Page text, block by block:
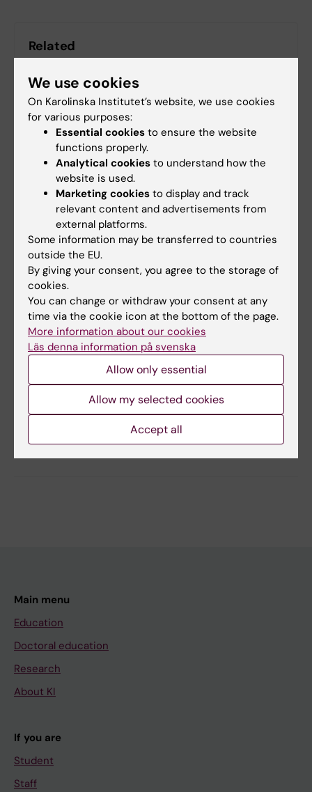
Related
Fields of research:
Applied Psychology
Epidemiology
Pediatrics
Psychiatry
Public Health, Global Health and Social Medicine
Topics:
Attention Deficit Disorder with Hyperactivity
Autism Spectrum Disorder
Young Adult
Content reviewer:
Ulf Jonsson
16-06-2026
Main menu
Education
Doctoral education
Research
About KI
If you are
Student
Staff
We use cookies
On Karolinska Institutet’s website, we use cookies
for various purposes:
Essential cookies to ensure the website
functions properly.
Analytical cookies to understand how the
website is used.
Marketing cookies to display and track
relevant content and advertisements from
external platforms.
Some information may be transferred to countries
outside the EU.
By giving your consent, you agree to the storage of
cookies.
You can change or withdraw your consent at any
time via the cookie icon at the bottom of the page.
More information about our cookies
Läs denna information på svenska
Allow only essential
Allow my selected cookies
Accept all